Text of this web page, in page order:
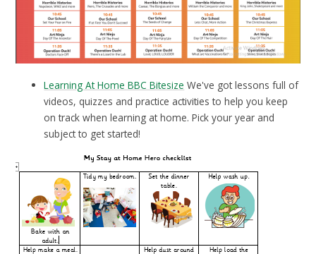
Learning At Home BBC Bitesize We've got lessons full of
videos, quizzes and practice activities to help you keep
on track when learning at home. Pick your year and
subject to get started!